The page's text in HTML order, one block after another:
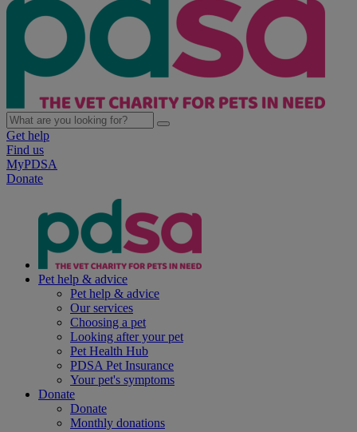
Get help
Find us
MyPDSA
Donate
Pet help & advice
Pet help & advice
Our services
Choosing a pet
Looking after your pet
Pet Health Hub
PDSA Pet Insurance
Your pet's symptoms
Donate
Donate
Monthly donations